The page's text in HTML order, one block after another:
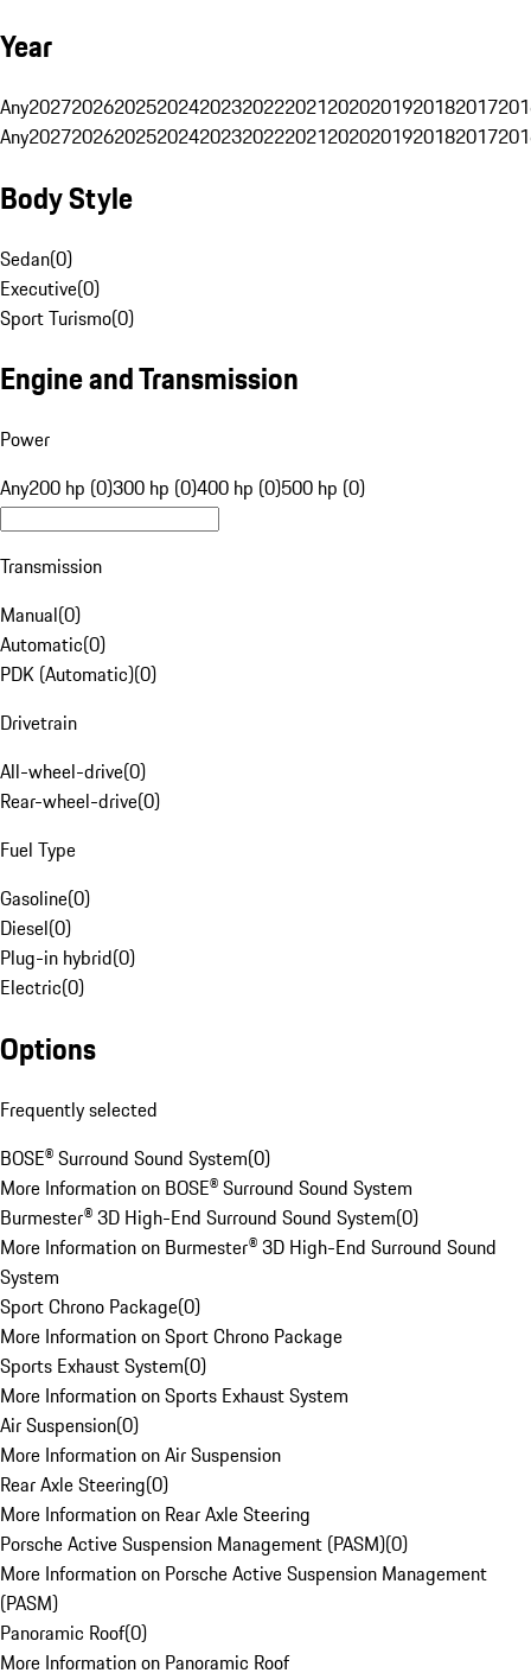
Year
Any20272026202520242023202220212020201920182017
Any20272026202520242023202220212020201920182017
Body Style
Sedan(0)
Executive(0)
Sport Turismo(0)
Engine and Transmission
Power
Any200 hp (0)300 hp (0)400 hp (0)500 hp (0)
Transmission
Manual(0)
Automatic(0)
PDK (Automatic)(0)
Drivetrain
All-wheel-drive(0)
Rear-wheel-drive(0)
Fuel Type
Gasoline(0)
Diesel(0)
Plug-in hybrid(0)
Electric(0)
Options
Frequently selected
BOSE® Surround Sound System(0)
More Information on BOSE® Surround Sound System
Burmester® 3D High-End Surround Sound System(0)
More Information on Burmester® 3D High-End Surround Sound
System
Sport Chrono Package(0)
More Information on Sport Chrono Package
Sports Exhaust System(0)
More Information on Sports Exhaust System
Air Suspension(0)
More Information on Air Suspension
Rear Axle Steering(0)
More Information on Rear Axle Steering
Porsche Active Suspension Management (PASM)(0)
More Information on Porsche Active Suspension Management
(PASM)
Panoramic Roof(0)
More Information on Panoramic Roof